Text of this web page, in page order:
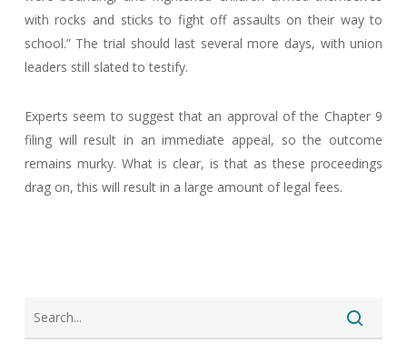
with rocks and sticks to fight off assaults on their way to
school.” The trial should last several more days, with union
leaders still slated to testify.
Experts seem to suggest that an approval of the Chapter 9
filing will result in an immediate appeal, so the outcome
remains murky. What is clear, is that as these proceedings
drag on, this will result in a large amount of legal fees.